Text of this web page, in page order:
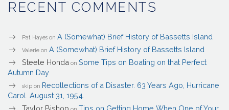
RECENT COMMENTS
Pat Hayes on A (Somewhat) Brief History of Bassetts Island
Valerie on A (Somewhat) Brief History of Bassetts Island
Steele Honda on Some Tips on Boating on that Perfect
Autumn Day
skip on Recollections of a Disaster. 63 Years Ago, Hurricane
Carol. August 31, 1954.
Taylor Bishop
Tips on Getting Home When One of Your